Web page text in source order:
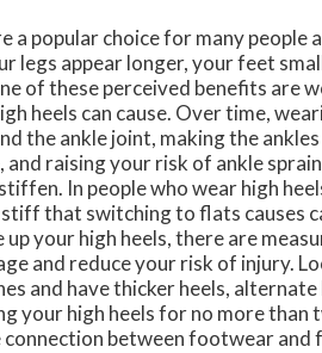
a popular choice for many people
legs appear longer, your feet
of these perceived benefits are
heels can cause. Over time,
the ankle joint, making the
and raising your risk of ankle
In people who wear high
that switching to flats causes
your high heels, there are
and reduce your risk of injury.
and have thicker heels,
your high heels for no more than
between footwear and